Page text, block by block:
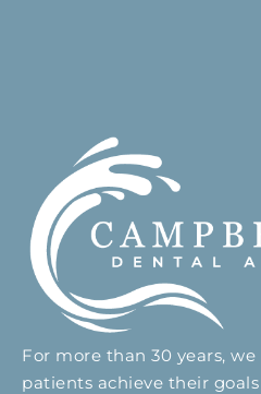
For more than 30 years,
patients achieve their